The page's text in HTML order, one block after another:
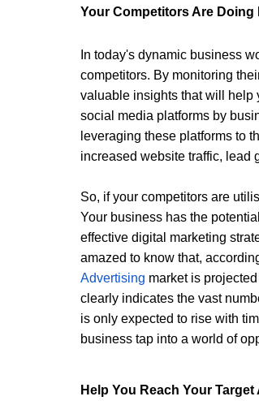
Your Competitors Are Doing
In today's dynamic business
competitors. By monitoring
valuable insights that will help
social media platforms by
leveraging these platforms to
increased website traffic, lead
So, if your competitors are
Your business has the
effective digital marketing
amazed to know that,
Advertising market is
clearly indicates the vast
is only expected to rise with
business tap into a world of
Help You Reach Your